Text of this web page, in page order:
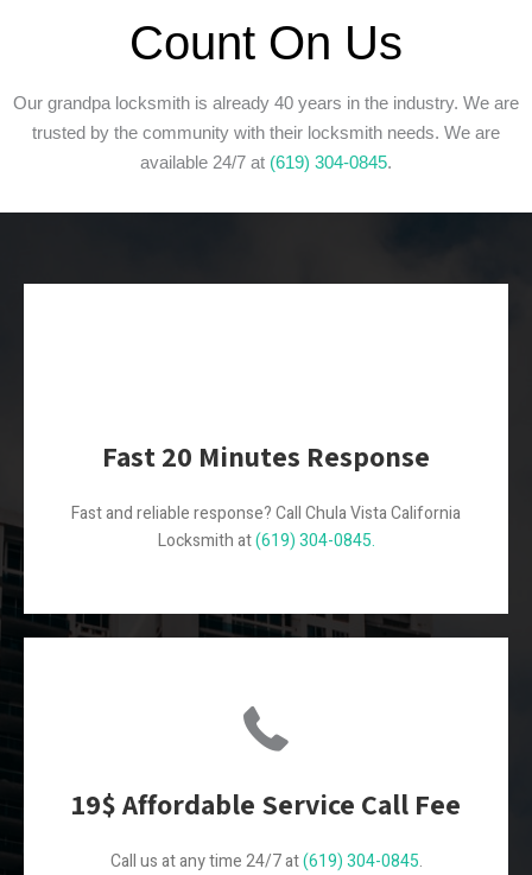
Count On Us
Our grandpa locksmith is already 40 years in the industry. We are
trusted by the community with their locksmith needs. We are
available 24/7 at (619) 304-0845.
Fast 20 Minutes Response
Fast and reliable response? Call Chula Vista California
Locksmith at(619) 304-0845.
19$ Affordable Service Call Fee
Call us at any time 24/7 at(619) 304-0845.